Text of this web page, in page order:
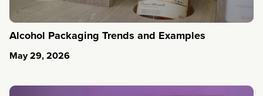
Alcohol Packaging Trends and Examples
May 29, 2026